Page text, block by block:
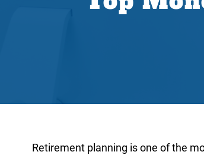
Retirement planning is one of the